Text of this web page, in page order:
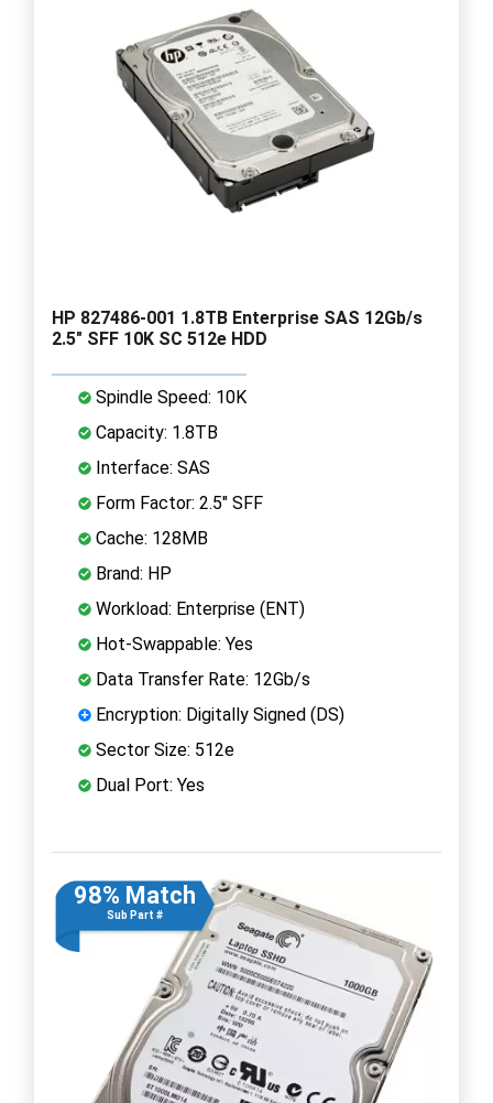
HP 827486-001 1.8TB Enterprise SAS 12Gb/s
2.5" SFF 10K SC 512e HDD
Spindle Speed: 10K
Capacity: 1.8TB
Interface: SAS
Form Factor: 2.5" SFF
Cache: 128MB
Brand: HP
Workload: Enterprise (ENT)
Hot-Swappable: Yes
Data Transfer Rate: 12Gb/s
Encryption: Digitally Signed (DS)
Sector Size: 512e
Dual Port: Yes
98% Match
Sub Part #